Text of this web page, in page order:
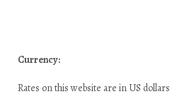
Currency:
Rates on this website are in US dollars